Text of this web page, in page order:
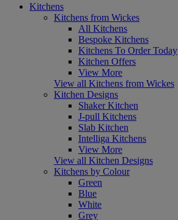
Kitchens
Kitchens from Wickes
All Kitchens
Bespoke Kitchens
Kitchens To Order Today
Kitchen Offers
View More
View all Kitchens from Wickes
Kitchen Designs
Shaker Kitchen
J-pull Kitchens
Slab Kitchen
Intelliga Kitchens
View More
View all Kitchen Designs
Kitchens by Colour
Green
Blue
White
Grey